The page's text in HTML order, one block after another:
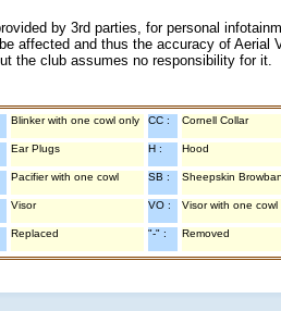
by 3rd parties, for personal
affected and thus the accuracy of
the club assumes no responsibility for
Blinker with one cowl only CC : Cornell Collar
Ear Plugs H : Hood
Pacifier with one cowl SB : Sheepskin
Visor VO : Visor with one cowl
Replaced "-" : Removed